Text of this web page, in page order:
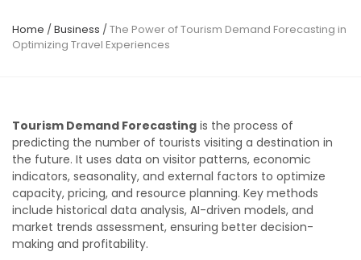
Home /Business /The Power of Tourism Demand Forecasting in
Optimizing Travel Experiences
Tourism Demand Forecasting is the process of
predicting the number of tourists visiting a destination in
the future. It uses data on visitor patterns, economic
indicators, seasonality, and external factors to optimize
capacity, pricing, and resource planning. Key methods
include historical data analysis, AI-driven models, and
market trends assessment, ensuring better decision-
making and profitability.